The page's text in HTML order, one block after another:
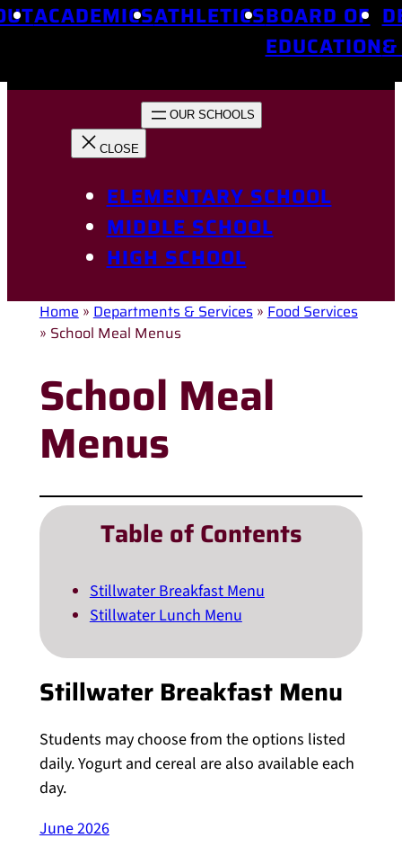
ACADEMICSATHLETICSBOARD OF
EDUCATION&
ELEMENTARY SCHOOL
MIDDLE SCHOOL
HIGH SCHOOL
Home » Departments & Services » Food Services
» School Meal Menus
School Meal
Menus
Table of Contents
Stillwater Breakfast Menu
Stillwater Lunch Menu
Stillwater Breakfast Menu
Students may choose from the options listed
daily. Yogurt and cereal are also available each
day.
June 2026